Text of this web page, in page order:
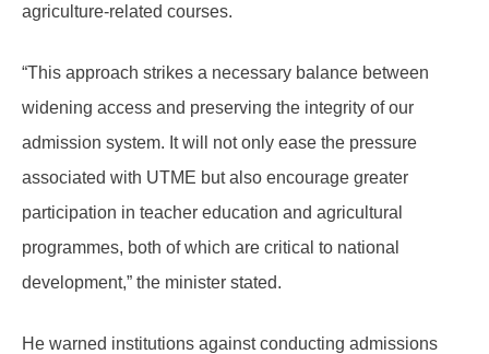
agriculture-related courses.
“This approach strikes a necessary balance between
widening access and preserving the integrity of our
admission system. It will not only ease the pressure
associated with UTME but also encourage greater
participation in teacher education and agricultural
programmes, both of which are critical to national
development,” the minister stated.
He warned institutions against conducting admissions